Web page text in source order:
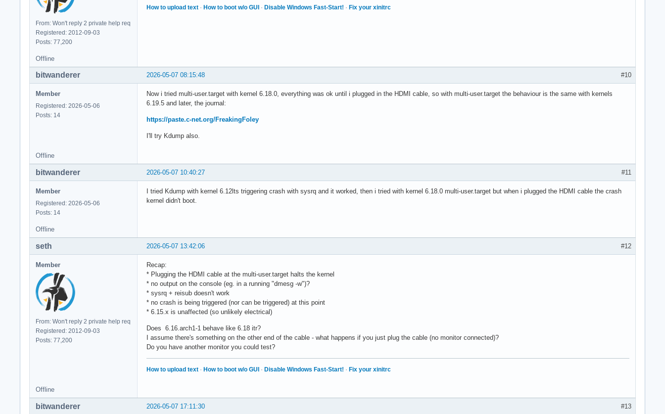
From: Won't reply 2 private help req
Registered: 2012-09-03
Posts: 77,200
How to upload text · How to boot w/o GUI · Disable Windows Fast-Start! · Fix your xinitrc
Offline
#10
2026-05-07 08:15:48
bitwanderer
Member
Registered: 2026-05-06
Posts: 14
Now i tried multi-user.target with kernel 6.18.0, everything was ok until i plugged in the HDMI cable, so with multi-user.target the behaviour is the same with kernels
6.19.5 and later, the journal:
https://paste.c-net.org/FreakingFoley
I'll try Kdump also.
Offline
#11
2026-05-07 10:40:27
bitwanderer
Member
Registered: 2026-05-06
Posts: 14
I tried Kdump with kernel 6.12lts triggering crash with sysrq and it worked, then i tried with kernel 6.18.0 multi-user.target but when i plugged the HDMI cable the crash
kernel didn't boot.
Offline
#12
2026-05-07 13:42:06
seth
Member
From: Won't reply 2 private help req
Registered: 2012-09-03
Posts: 77,200
Recap:
* Plugging the HDMI cable at the multi-user.target halts the kernel
* no output on the console (eg. in a running "dmesg -w")?
* sysrq + reisub doesn't work
* no crash is being triggered (nor can be triggered) at this point
* 6.15.x is unaffected (so unlikely electrical)
Does 6.16.arch1-1 behave like 6.18 itr?
I assume there's something on the other end of the cable - what happens if you just plug the cable (no monitor connected)?
Do you have another monitor you could test?
How to upload text · How to boot w/o GUI · Disable Windows Fast-Start! · Fix your xinitrc
Offline
#13
2026-05-07 17:11:30
bitwanderer